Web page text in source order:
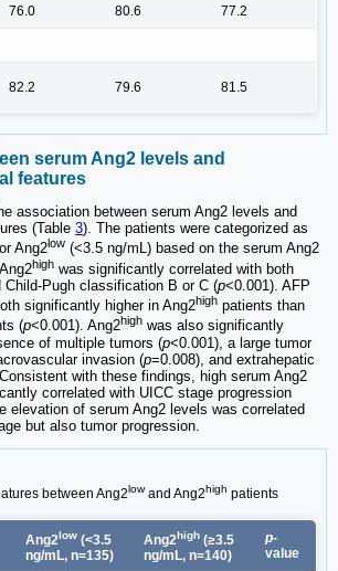
76.0 80.6 77.2
82.2 79.6 81.5
serum Ang2 levels and
features
association between serum Ang2 levels and
(Table 3). The patients were categorized as
Ang2low (<3.5 ng/mL) based on the serum Ang2
high was significantly correlated with both
Child-Pugh classification B or C (p<0.001). AFP
significantly higher in Ang2high patients than
(p<0.001). Ang2high was also significantly
of multiple tumors (p<0.001), a large tumor
invasion (p=0.008), and extrahepatic
with these findings, high serum Ang2
correlated with UICC stage progression
elevation of serum Ang2 levels was correlated
but also tumor progression.
between Ang2low and Ang2high patients
Ang2low (<3.5
ng/mL, n=135)
Ang2high (≥3.5
ng/mL, n=140)
p-
value